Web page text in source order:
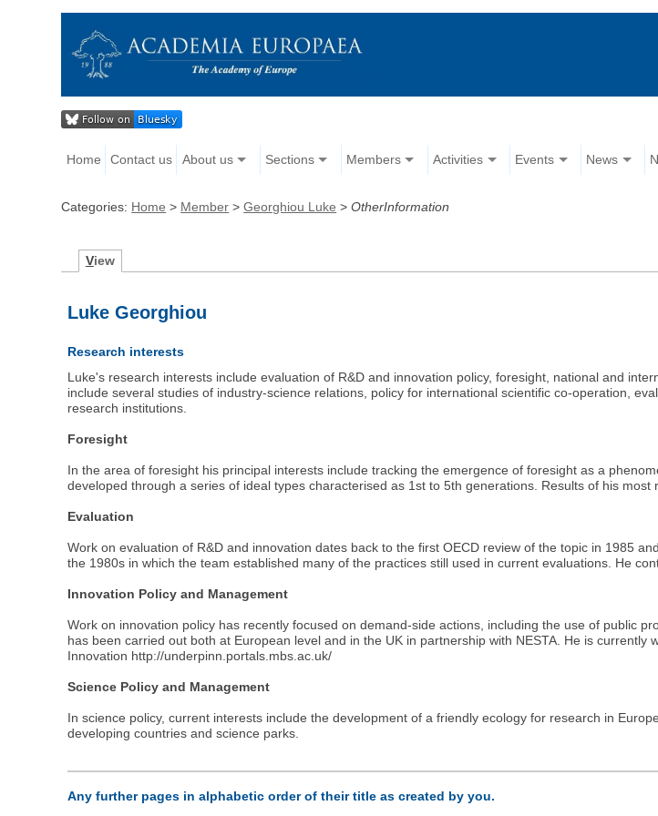
Home Contact us About us Sections Members Activities Events News
Categories: Home > Member >Georghiou Luke >OtherInformation
View
Luke Georghiou
Research interests
Luke's research interests include evaluation of R&D and innovation policy, foresight, national and
include several studies of industry-science relations, policy for international scientific co-operation,
research institutions.
Foresight
In the area of foresight his principal interests include tracking the emergence of foresight as a
developed through a series of ideal types characterised as 1st to 5th generations. Results of his most
Evaluation
Work on evaluation of R&D and innovation dates back to the first OECD review of the topic in 1985
the 1980s in which the team established many of the practices still used in current evaluations. He
Innovation Policy and Management
Work on innovation policy has recently focused on demand-side actions, including the use of public
has been carried out both at European level and in the UK in partnership with NESTA. He is
Innovation http://underpinn.portals.mbs.ac.uk/
Science Policy and Management
In science policy, current interests include the development of a friendly ecology for research in
developing countries and science parks.
Any further pages in alphabetic order of their title as created by you.